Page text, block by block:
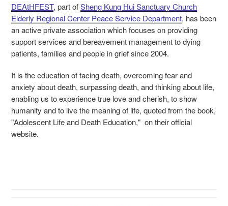
DEAtHFEST, part ofSheng Kung Hui Sanctuary Church
Elderly Regional Center Peace Service Department, has been
an active private association which focuses on providing
support services and bereavement management to dying
patients, families and people in grief since 2004.
It is the education of facing death, overcoming fear and
anxiety about death, surpassing death, and thinking about life,
enabling us to experience true love and cherish, to show
humanity and to live the meaning of life, quoted from the book,
"Adolescent Life and Death Education," on their official
website.